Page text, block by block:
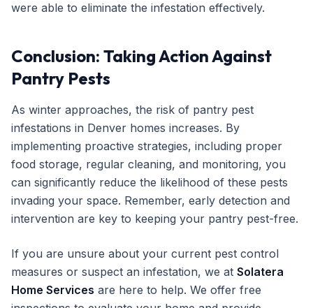
were able to eliminate the infestation effectively.
Conclusion: Taking Action Against
Pantry Pests
As winter approaches, the risk of pantry pest
infestations in Denver homes increases. By
implementing proactive strategies, including proper
food storage, regular cleaning, and monitoring, you
can significantly reduce the likelihood of these pests
invading your space. Remember, early detection and
intervention are key to keeping your pantry pest-free.
If you are unsure about your current pest control
measures or suspect an infestation, we at Solatera
Home Services are here to help. We offer free